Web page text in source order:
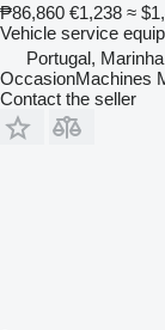
₱86,860 €1,238 ≈
Vehicle service
Portugal,
OccasionMachines
Contact the seller